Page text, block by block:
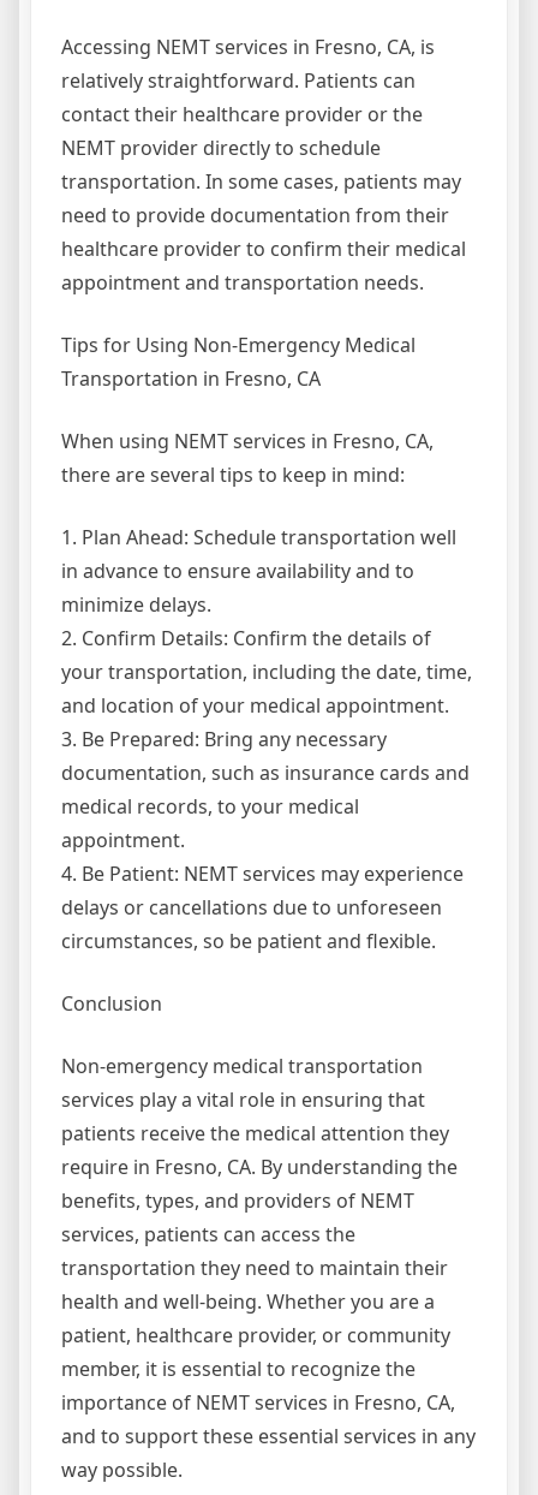
Accessing NEMT services in Fresno, CA, is
relatively straightforward. Patients can
contact their healthcare provider or the
NEMT provider directly to schedule
transportation. In some cases, patients may
need to provide documentation from their
healthcare provider to confirm their medical
appointment and transportation needs.
Tips for Using Non-Emergency Medical
Transportation in Fresno, CA
When using NEMT services in Fresno, CA,
there are several tips to keep in mind:
1. Plan Ahead: Schedule transportation well
in advance to ensure availability and to
minimize delays.
2. Confirm Details: Confirm the details of
your transportation, including the date, time,
and location of your medical appointment.
3. Be Prepared: Bring any necessary
documentation, such as insurance cards and
medical records, to your medical
appointment.
4. Be Patient: NEMT services may experience
delays or cancellations due to unforeseen
circumstances, so be patient and flexible.
Conclusion
Non-emergency medical transportation
services play a vital role in ensuring that
patients receive the medical attention they
require in Fresno, CA. By understanding the
benefits, types, and providers of NEMT
services, patients can access the
transportation they need to maintain their
health and well-being. Whether you are a
patient, healthcare provider, or community
member, it is essential to recognize the
importance of NEMT services in Fresno, CA,
and to support these essential services in any
way possible.